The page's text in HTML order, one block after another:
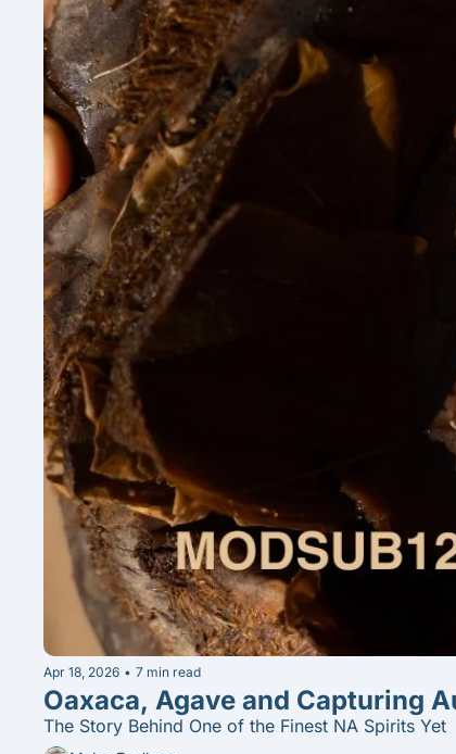
Apr 18, 2026 • 7 min read
The Story Behind One of the Finest NA Spirits Yet